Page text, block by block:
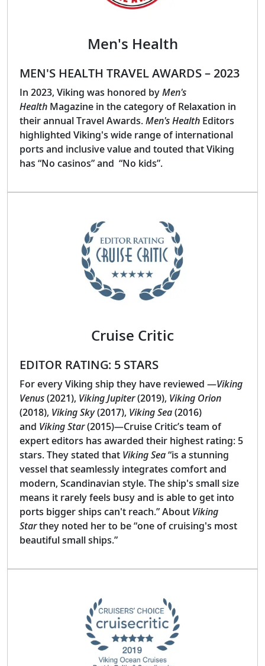
Men's Health
MEN'S HEALTH TRAVEL AWARDS – 2023
In 2023, Viking was honored byMen's
Health Magazine in the category of Relaxation in
their annual Travel Awards.Men's Health Editors
highlighted Viking's wide range of international
ports and inclusive value and touted that Viking
has “No casinos” and “No kids”.
Cruise Critic
EDITOR RATING: 5 STARS
For every Viking ship they have reviewed —Viking
Venus(2021), Viking Jupiter(2019), Viking Orion
(2018), Viking Sky(2017), Viking Sea(2016)
and Viking Star(2015)—Cruise Critic’s team of
expert editors has awarded their highest rating: 5
stars. They stated that Viking Sea“is a stunning
vessel that seamlessly integrates comfort and
modern, Scandinavian style. The ship's small size
means it rarely feels busy and is able to get into
ports bigger ships can't reach.” About Viking
Starthey noted her to be “one of cruising's most
beautiful small ships.”